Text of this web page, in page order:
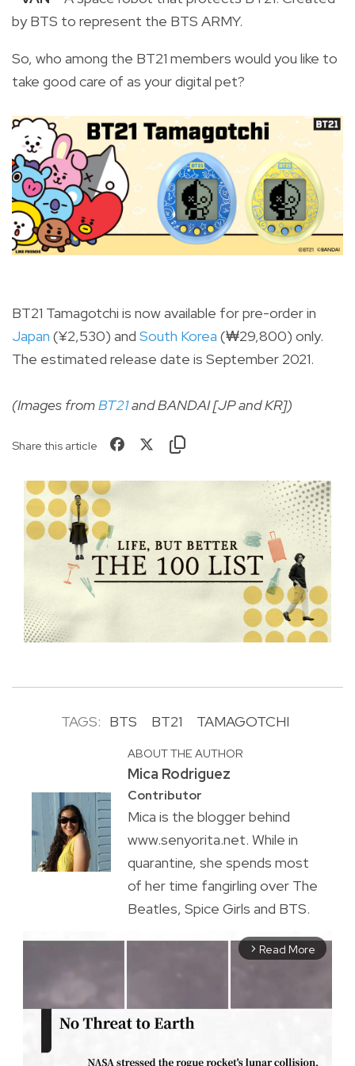
by BTS to represent the BTS ARMY.
So, who among the BT21 members would you like to
take good care of as your digital pet?
BT21 Tamagotchi is now available for pre-order in
Japan (¥2,530) and South Korea (₩29,800) only.
The estimated release date is September 2021.
(Images fromBT21and BANDAI [JP and KR])
Share this article
TAGS: BTS BT21 TAMAGOTCHI
ABOUT THE AUTHOR
Mica Rodriguez
Contributor
Mica is the blogger behind
www.senyorita.net. While in
quarantine, she spends most
of her time fangirling over The
Beatles, Spice Girls and BTS.
arrow_forward_ios Read More